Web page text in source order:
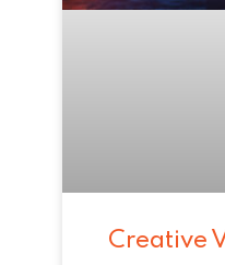
Creative